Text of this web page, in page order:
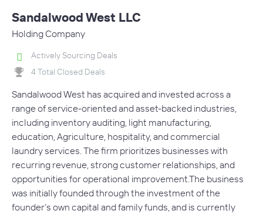
Sandalwood West LLC
Holding Company
Actively Sourcing Deals
4 Total Closed Deals
Sandalwood West has acquired and invested across a
range of service-oriented and asset-backed industries,
including inventory auditing, light manufacturing,
education, Agriculture, hospitality, and commercial
laundry services. The firm prioritizes businesses with
recurring revenue, strong customer relationships, and
opportunities for operational improvement.The business
was initially founded through the investment of the
founder’s own capital and family funds, and is currently